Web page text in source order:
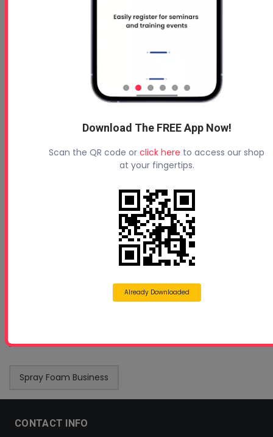
Spray Foam Business
CONTACT INFO
Download The FREE App Now!
Scan the QR code or click here to access our shop
at your fingertips.
Already Downloaded